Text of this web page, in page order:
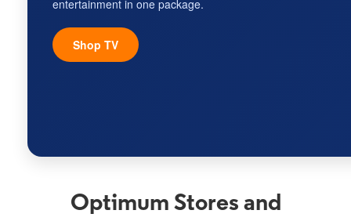
entertainment in one package.
Shop TV
Optimum Stores and